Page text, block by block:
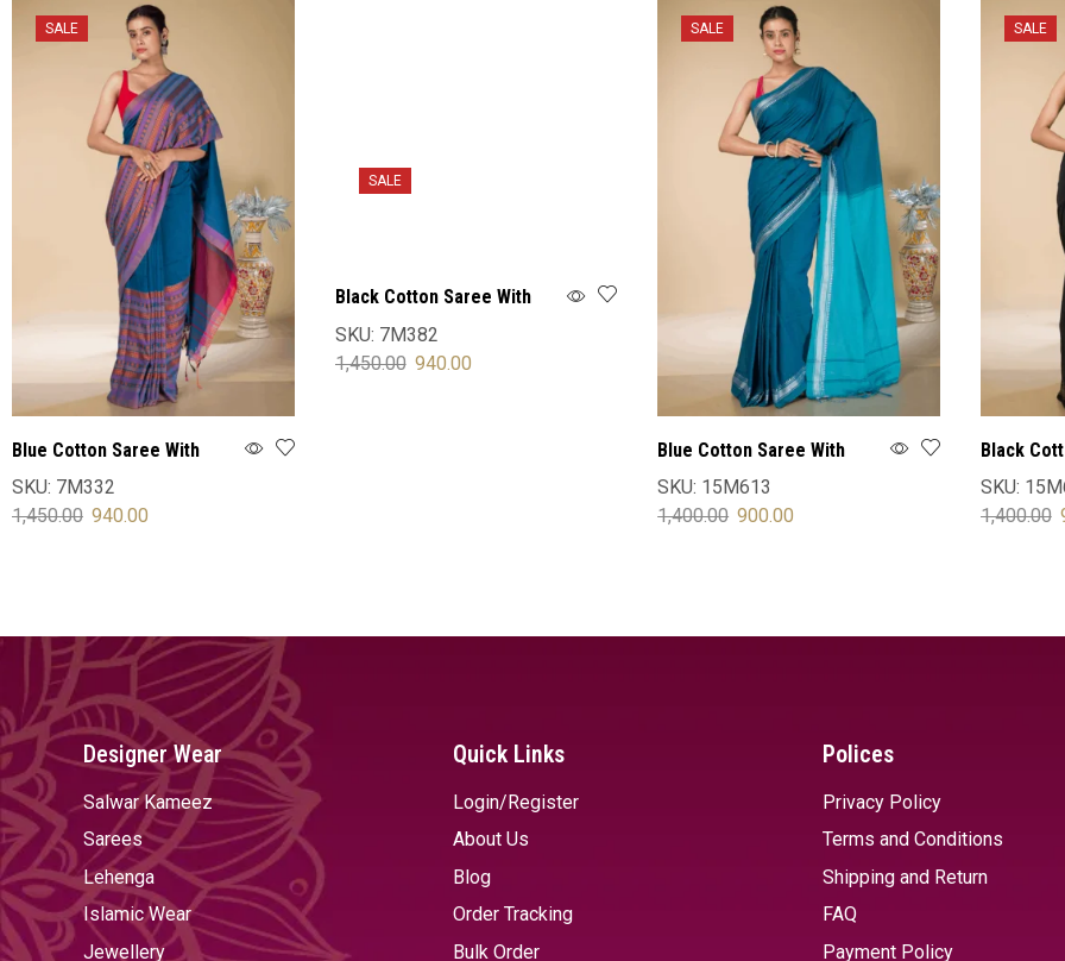
SALE
Blue Cotton Saree With
Blouse
SKU: 7M332
1,450.00 940.00
SALE
Black Cotton Saree With
Blouse
SKU: 7M382
1,450.00 940.00
SALE
Blue Cotton Saree With
Blouse
SKU: 15M613
1,400.00 900.00
SALE
Black
Blouse
SKU:
1,400.00
Designer Wear
Salwar Kameez
Sarees
Lehenga
Islamic Wear
Jewellery
Quick Links
Login/Register
About Us
Blog
Order Tracking
Bulk Order
Polices
Privacy Policy
Terms and Conditions
Shipping and Return
FAQ
Payment Policy